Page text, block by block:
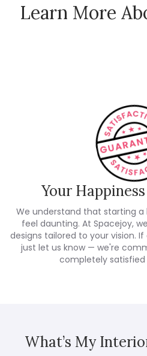
Learn More
How
Your
We understand that starting
feel daunting. At Spacejoy,
designs tailored to your vision.
just let us know — we're
completely
What’s My